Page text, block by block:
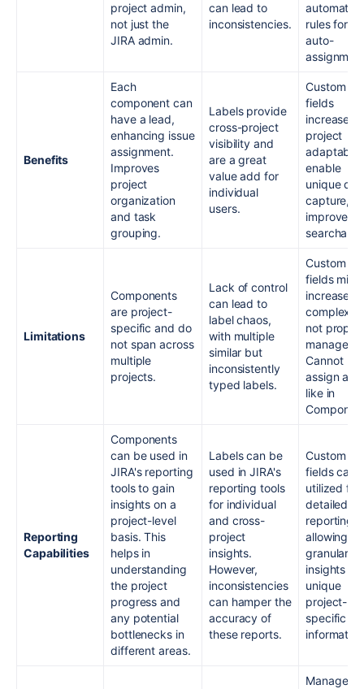
project admin,
not just the
JIRA admin.
can lead to
inconsistencies.
automation
rules for
auto-
Benefits
Each
component can
have a lead,
enhancing issue
assignment.
Improves
project
organization
and task
grouping.
Labels provide
cross-project
visibility and
are a great
value add for
individual
users.
Custom
fields
increase
project
enable
unique
capture,
improve
Limitations
Components
are project-
specific and do
not span across
multiple
projects.
Lack of control
can lead to
label chaos,
with multiple
similar but
inconsistently
typed labels.
Custom
fields
increase
not
managed.
Cannot
assign a
like in
Reporting
Capabilities
Components
can be used in
JIRA's reporting
tools to gain
insights on a
project-level
basis. This
helps in
understanding
the project
progress and
any potential
bottlenecks in
different areas.
Labels can be
used in JIRA's
reporting tools
for individual
and cross-
project
insights.
However,
inconsistencies
can hamper the
accuracy of
these reports.
Custom
fields can
utilized for
detailed
reporting,
allowing
granular
insights
unique
project-
specific